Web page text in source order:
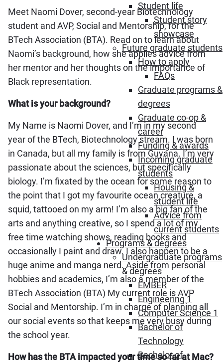
Student life
Student story
showcase
Future graduate students
How to apply
FAQs
Graduate programs &
degrees
Graduate co-op &
career
Funding & awards
Incoming graduate
students
Housing &
student life
Advice from
current students
Programs & degrees
Undergraduate programs
& degrees
EMBER
Engineering 1
Computer Science 1
Bachelor of
Technology
Bachelor of
Meet Naomi Dover, second-year Biotechnology
student and AVP, Social and Mentorship, for the
BTech Association (BTA). Read on to learn about
Naomi’s background, how she applies advice from
her mentor and her thoughts on the importance of
Black representation.
What is your background?
My Name is Naomi Dover, and I’m in my second
year of the BTech, Biotechnology stream. I was born
in Canada, but all my family is from Guyana. I’m very
passionate about the sciences, but specifically
biology. I’m fixated by the ocean for some reason to
the point that I got my favourite ocean creature, a
squid, tattooed on my arm! I’m also a big fan of the
arts and anything creative, so I spend a lot of my
free time watching shows, reading books and
occasionally I paint and draw. I also happen to be a
huge anime and manga nerd. Aside from personal
hobbies and academics, I’m also a member of the
BTech Association (BTA) My current role is AVP
Social and Mentorship. I’m in charge of planning all
our social events so that keeps me very busy during
the school year.
How has the BTA impacted your time so far at Mac?